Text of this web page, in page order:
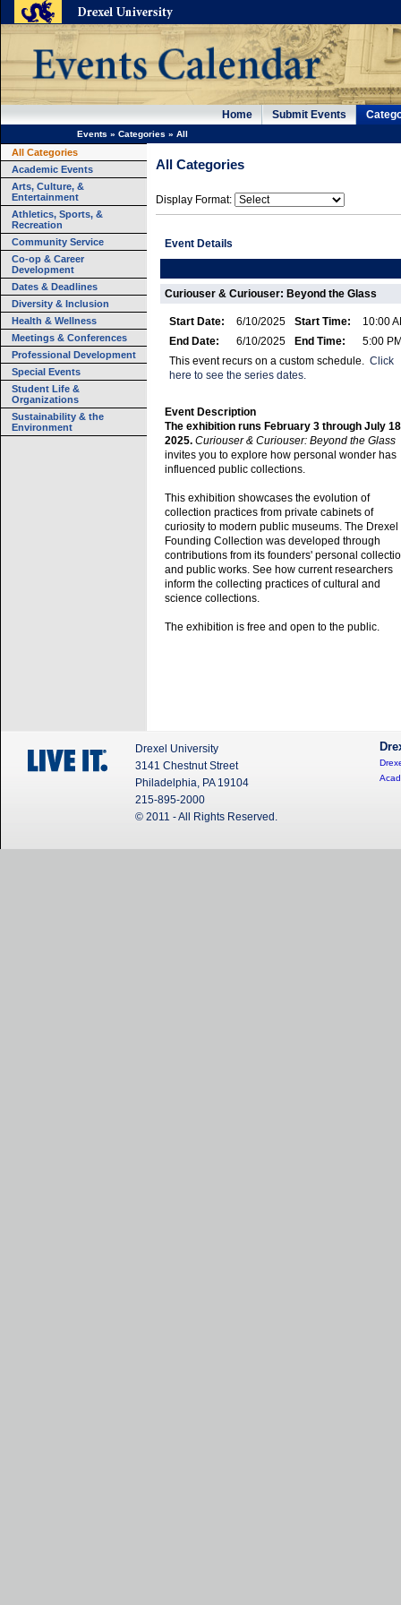
Home Submit Events
Events » Categories » All
All Categories
Academic Events
Arts, Culture, &
Entertainment
Athletics, Sports, &
Recreation
Community Service
Co-op & Career
Development
Dates & Deadlines
Diversity & Inclusion
Health & Wellness
Meetings & Conferences
Professional Development
Special Events
Student Life &
Organizations
Sustainability & the
Environment
All Categories
Display Format:
Event Details
Curiouser & Curiouser: Beyond the Glass
Start Date: 6/10/2025 Start Time:
10:00
End Date:
6/10/2025 End Time:
5:00
This event recurs on a custom schedule. Click
here to see the series dates.
Event Description
The exhibition runs February 3 through July
2025. Curiouser & Curiouser: Beyond the Glass
invites you to explore how personal wonder has
influenced public collections.
This exhibition showcases the evolution of
collection practices from private cabinets of
curiosity to modern public museums. The Drexel
Founding Collection was developed through
contributions from its founders' personal
and public works. See how current researchers
inform the collecting practices of cultural and
science collections.
The exhibition is free and open to the public.
Drexel University
3141 Chestnut Street
Philadelphia, PA 19104
215-895-2000
© 2011 - All Rights Reserved.